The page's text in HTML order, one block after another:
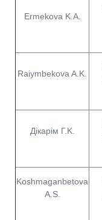
Ermekova K.A.
Raiymbekova A.K.
Дiкaрім Г.K.
Koshmaganbetova
A.S.